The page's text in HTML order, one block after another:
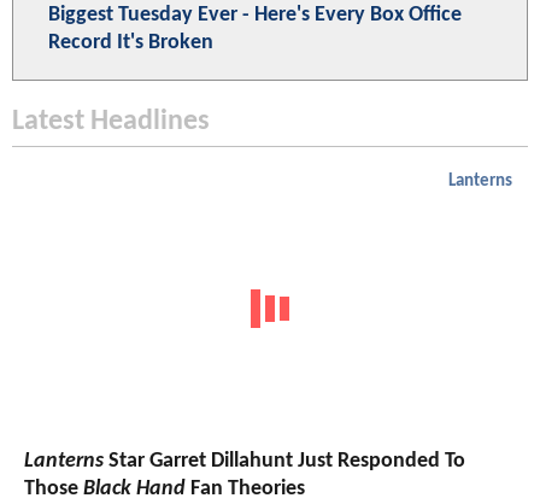
Biggest Tuesday Ever - Here's Every Box Office
Record It's Broken
Latest Headlines
Lanterns
Lanterns Star Garret Dillahunt Just Responded To
Those Black Hand Fan Theories